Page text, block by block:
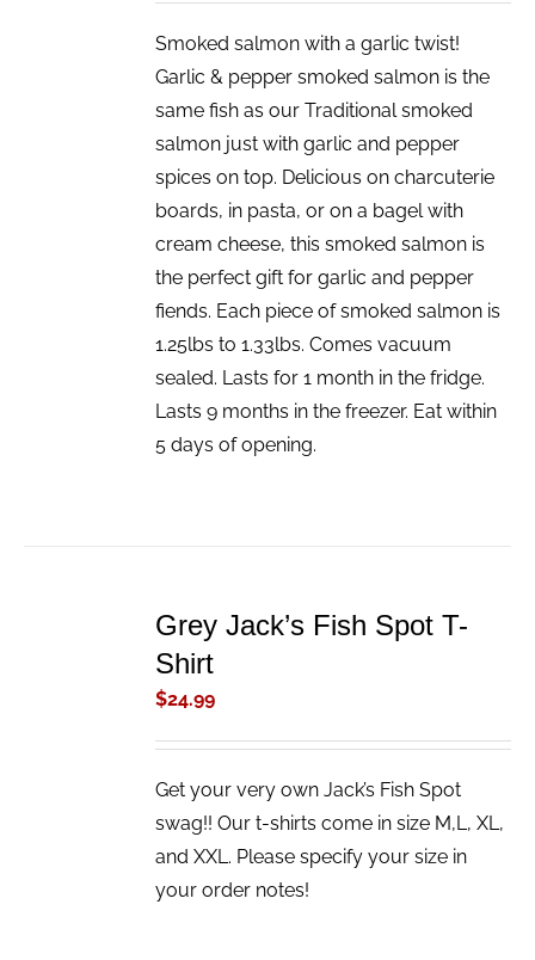
Smoked salmon with a garlic twist!
Garlic & pepper smoked salmon is the
same fish as our Traditional smoked
salmon just with garlic and pepper
spices on top. Delicious on charcuterie
boards, in pasta, or on a bagel with
cream cheese, this smoked salmon is
the perfect gift for garlic and pepper
fiends. Each piece of smoked salmon is
1.25lbs to 1.33lbs. Comes vacuum
sealed. Lasts for 1 month in the fridge.
Lasts 9 months in the freezer. Eat within
5 days of opening.
Grey Jack’s Fish Spot T-
Shirt
$24.99
Get your very own Jack’s Fish Spot
swag!! Our t-shirts come in size M,L, XL,
and XXL. Please specify your size in
your order notes!